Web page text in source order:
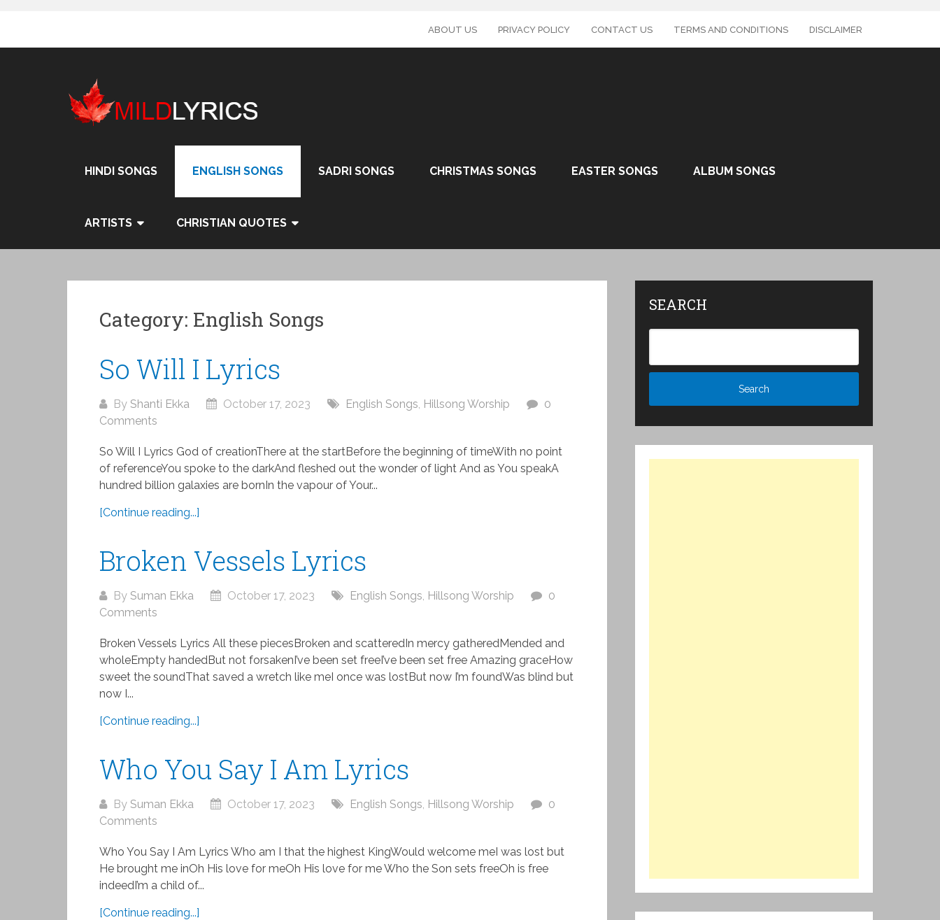
content
ABOUT US PRIVACY POLICY CONTACT US TERMS AND CONDITIONS DISCLAIMER
HINDI SONGS ENGLISH SONGS SADRI SONGS CHRISTMAS SONGS EASTER SONGS ALBUM SONGS
ARTISTS CHRISTIAN QUOTES
Category: English Songs
So Will I Lyrics
By Shanti Ekka October 17, 2023 English Songs, Hillsong Worship
0
Comments
So Will I Lyrics God of creationThere at the startBefore the beginning of timeWith no point
of referenceYou spoke to the darkAnd fleshed out the wonder of light And as You speakA
hundred billion galaxies are bornIn the vapour of Your...
[Continue reading...]
Broken Vessels Lyrics
By Suman Ekka October 17, 2023 English Songs, Hillsong Worship
0
Comments
Broken Vessels Lyrics All these piecesBroken and scatteredIn mercy gatheredMended and
wholeEmpty handedBut not forsakenI’ve been set freeI’ve been set free Amazing graceHow
sweet the soundThat saved a wretch like meI once was lostBut now I’m foundWas blind but
now I...
[Continue reading...]
Who You Say I Am Lyrics
By Suman Ekka October 17, 2023 English Songs, Hillsong Worship
0
Comments
Who You Say I Am Lyrics Who am I that the highest KingWould welcome meI was lost but
He brought me inOh His love for meOh His love for me Who the Son sets freeOh is free
indeedI’m a child of...
[Continue reading...]
SEARCH